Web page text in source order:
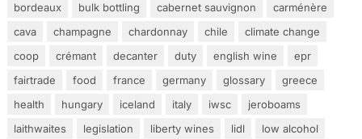
bordeaux
bulk bottling cabernet sauvignon
carménère
cava
champagne chardonnay chile
climate change
coop
crémant decanter duty english wine
epr
fairtrade
food france germany glossary
greece
health
hungary iceland italy iwsc
jeroboams
laithwaites
legislation liberty wines lidl
low alcohol